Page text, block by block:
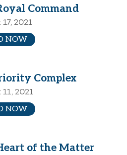
Command
2021
NOW
Complex
2021
NOW
of the Matter